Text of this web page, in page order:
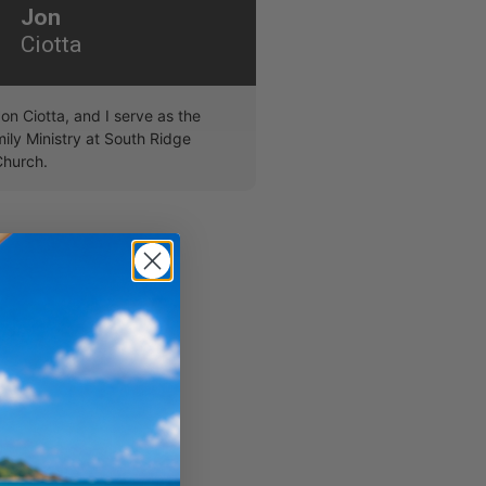
Jon
Ciotta
Ciotta, and I serve as the
Ministry at South Ridge